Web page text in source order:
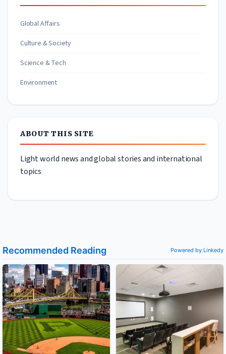
Global Affairs
Culture & Society
Science & Tech
Environment
ABOUT THIS SITE
Light world news and global stories and international
topics